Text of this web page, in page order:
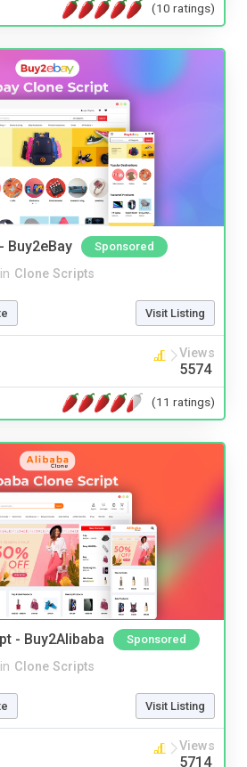
(10 ratings)
Buy2eBay Sponsored
in Clone Scripts
Visit Listing
Views
5574
(11 ratings)
- Buy2Alibaba Sponsored
in Clone Scripts
Visit Listing
Views
5714